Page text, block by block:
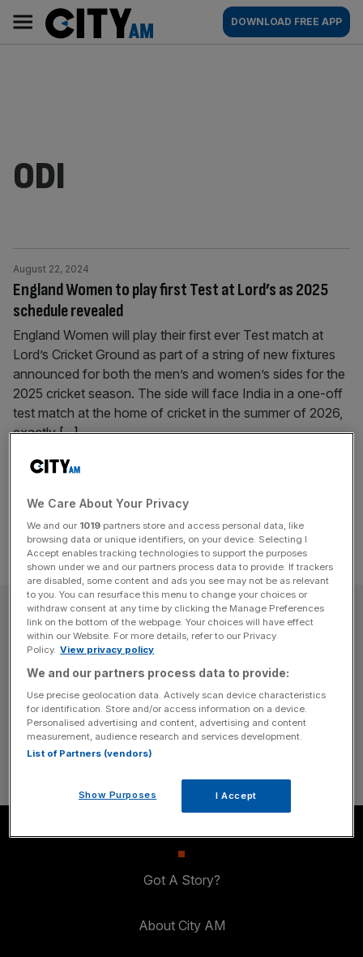
content
AM
Main
navigation
DOWNLOAD FREE APP
ODI
England Women to play first Test at Lord’s as 2025
schedule revealed
August 22, 2024
England Women will play their first ever Test match at
Lord’s Cricket Ground as part of a string of new fixtures
announced for both the men’s and women’s sides for the
2025 cricket season. The side will face India in a one-off
test match at the home of cricket in the summer of 2026,
exactly[...]
Posts
pagination
SUBSCRIBE
Subscribe to the City AM newsletter to have
our top stories delivered directly to your
inbox.
SUBSCRIBE
Got A Story?
About City AM
We Care About Your Privacy
We and our 1019 partners store and access personal data, like
browsing data or unique identifiers, on your device. Selecting I
Accept enables tracking technologies to support the purposes
shown under we and our partners process data to provide. If trackers
are disabled, some content and ads you see may not be as relevant
to you. You can resurface this menu to change your choices or
withdraw consent at any time by clicking the Manage Preferences
link on the bottom of the webpage. Your choices will have effect
within our Website. For more details, refer to our Privacy
Policy. View privacy policy
We and our partners process data to provide:
Use precise geolocation data. Actively scan device characteristics
for identification. Store and/or access information on a device.
Personalised advertising and content, advertising and content
measurement, audience research and services development.
List of Partners (vendors)
Show Purposes I Accept